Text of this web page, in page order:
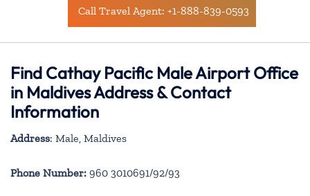
Call Travel Agent: +1-888-839-0593
Find Cathay Pacific Male Airport Office
in Maldives Address & Contact
Information
Address: Male, Maldives
Phone Number: 960 3010691/92/93